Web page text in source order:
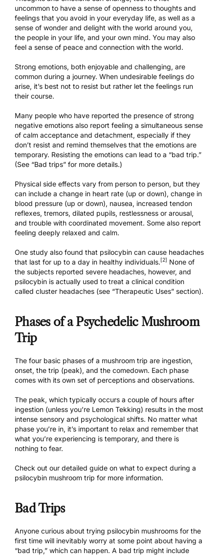
uncommon to have a sense of openness to thoughts and
feelings that you avoid in your everyday life, as well as a
sense of wonder and delight with the world around you,
the people in your life, and your own mind. You may also
feel a sense of peace and connection with the world.
Strong emotions, both enjoyable and challenging, are
common during a journey. When undesirable feelings do
arise, it’s best not to resist but rather let the feelings run
their course.
Many people who have reported the presence of strong
negative emotions also report feeling a simultaneous sense
of calm acceptance and detachment, especially if they
don’t resist and remind themselves that the emotions are
temporary. Resisting the emotions can lead to a “bad trip.”
(See “Bad trips” for more details.)
Physical side effects vary from person to person, but they
can include a change in heart rate (up or down), change in
blood pressure (up or down), nausea, increased tendon
reflexes, tremors, dilated pupils, restlessness or arousal,
and trouble with coordinated movement. Some also report
feeling deeply relaxed and calm.
One study also found that psilocybin can cause headaches
that last for up to a day in healthy individuals. [2] None of
the subjects reported severe headaches, however, and
psilocybin is actually used to treat a clinical condition
called cluster headaches (see “Therapeutic Uses” section).
Phases of a Psychedelic Mushroom
Trip
The four basic phases of a mushroom trip are ingestion,
onset, the trip (peak), and the comedown. Each phase
comes with its own set of perceptions and observations.
The peak, which typically occurs a couple of hours after
ingestion (unless you’re Lemon Tekking) results in the most
intense sensory and psychological shifts. No matter what
phase you’re in, it’s important to relax and remember that
what you’re experiencing is temporary, and there is
nothing to fear.
Check out our detailed guide on what to expect during a
psilocybin mushroom trip for more information.
Bad Trips
Anyone curious about trying psilocybin mushrooms for the
first time will inevitably worry at some point about having a
“bad trip,” which can happen. A bad trip might include